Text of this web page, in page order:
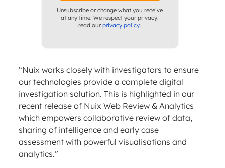
Unsubscribe or change what you receive
at any time. We respect your privacy:
read ourprivacy policy.
“Nuix works closely with investigators to ensure
our technologies provide a complete digital
investigation solution. This is highlighted in our
recent release of Nuix Web Review & Analytics
which empowers collaborative review of data,
sharing of intelligence and early case
assessment with powerful visualisations and
analytics.”